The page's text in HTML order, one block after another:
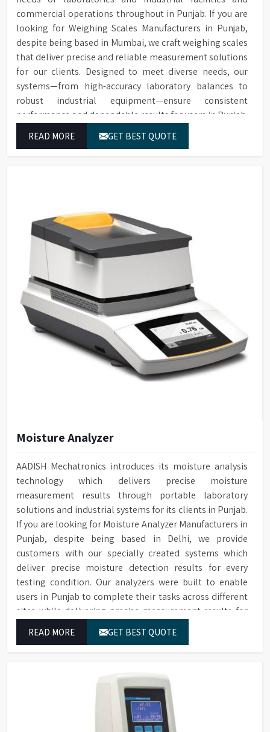
commercial operations throughout in Punjab. If you are
looking for Weighing Scales Manufacturers in Punjab,
despite being based in Mumbai, we craft weighing scales
that deliver precise and reliable measurement solutions
for our clients. Designed to meet diverse needs, our
systems—from high-accuracy laboratory balances to
robust industrial equipment—ensure consistent
performance and dependable results for users in Punjab.
READ MORE GET BEST QUOTE
Moisture Analyzer
AADISH Mechatronics introduces its moisture analysis
technology which delivers precise moisture
measurement results through portable laboratory
solutions and industrial systems for its clients in Punjab.
If you are looking for Moisture Analyzer Manufacturers in
Punjab, despite being based in Delhi, we provide
customers with our specially created systems which
deliver precise moisture detection results for every
testing condition. Our analyzers were built to enable
users in Punjab to complete their tasks across different
sites while delivering precise measurement results for
READ MORE GET BEST QUOTE